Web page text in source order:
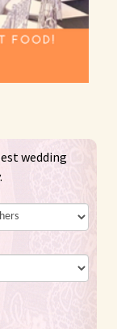
wedding